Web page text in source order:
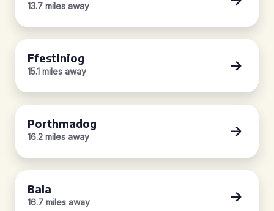
13.7 miles away
Ffestiniog
15.1 miles away
Porthmadog
16.2 miles away
Bala
16.7 miles away